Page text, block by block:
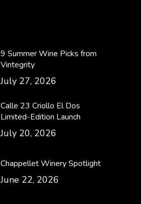
9 Summer Wine Picks from
Vintegrity
July 27, 2026
Calle 23 Criollo El Dos
Limited-Edition Launch
July 20, 2026
Chappellet Winery Spotlight
June 22, 2026